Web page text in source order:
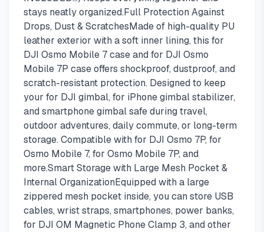
stays neatly organized.Full Protection Against
Drops, Dust & ScratchesMade of high-quality PU
leather exterior with a soft inner lining, this for
DJI Osmo Mobile 7 case and for DJI Osmo
Mobile 7P case offers shockproof, dustproof, and
scratch-resistant protection. Designed to keep
your for DJI gimbal, for iPhone gimbal stabilizer,
and smartphone gimbal safe during travel,
outdoor adventures, daily commute, or long-term
storage. Compatible with for DJI Osmo 7P, for
Osmo Mobile 7, for Osmo Mobile 7P, and
more.Smart Storage with Large Mesh Pocket &
Internal OrganizationEquipped with a large
zippered mesh pocket inside, you can store USB
cables, wrist straps, smartphones, power banks,
for DJI OM Magnetic Phone Clamp 3, and other